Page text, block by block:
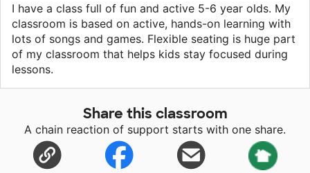
I have a class full of fun and active 5-6 year olds. My
classroom is based on active, hands-on learning with
lots of songs and games. Flexible seating is huge part
of my classroom that helps kids stay focused during
lessons.
Share this classroom
A chain reaction of support starts with one share.